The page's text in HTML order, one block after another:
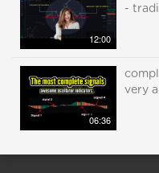
12:00
-
06:36
very